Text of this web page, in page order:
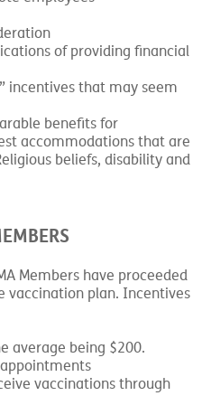
of providing financial
incentives that may seem
benefits for
accommodations that are
beliefs, disability and
Members have proceeded
vaccination plan. Incentives
average being $200.
vaccinations through